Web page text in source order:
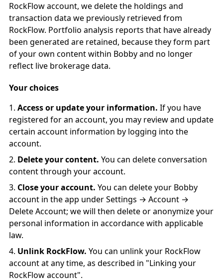
RockFlow account, we delete the holdings and
transaction data we previously retrieved from
RockFlow. Portfolio analysis reports that have already
been generated are retained, because they form part
of your own content within Bobby and no longer
reflect live brokerage data.
Your choices
Access or update your information. If you have
registered for an account, you may review and update
certain account information by logging into the
account.
Delete your content. You can delete conversation
content through your account.
Close your account. You can delete your Bobby
account in the app under Settings → Account →
Delete Account; we will then delete or anonymize your
personal information in accordance with applicable
law.
Unlink RockFlow. You can unlink your RockFlow
account at any time, as described in "Linking your
RockFlow account".